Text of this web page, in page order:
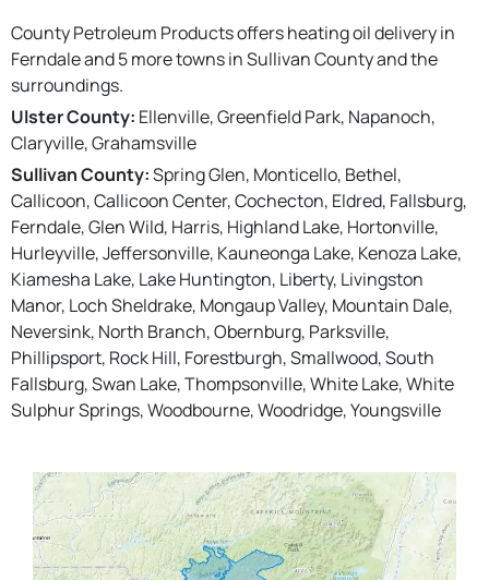
County Petroleum Products offers heating oil delivery in
Ferndale and 5 more towns in Sullivan County and the
surroundings.
Ulster County: Ellenville, Greenfield Park, Napanoch,
Claryville, Grahamsville
Sullivan County:Spring Glen, Monticello, Bethel,
Callicoon, Callicoon Center, Cochecton, Eldred, Fallsburg,
Ferndale, Glen Wild, Harris, Highland Lake, Hortonville,
Hurleyville, Jeffersonville, Kauneonga Lake, Kenoza Lake,
Kiamesha Lake, Lake Huntington, Liberty, Livingston
Manor, Loch Sheldrake, Mongaup Valley, Mountain Dale,
Neversink, North Branch, Obernburg, Parksville,
Phillipsport, Rock Hill, Forestburgh, Smallwood, South
Fallsburg, Swan Lake, Thompsonville, White Lake, White
Sulphur Springs, Woodbourne, Woodridge, Youngsville